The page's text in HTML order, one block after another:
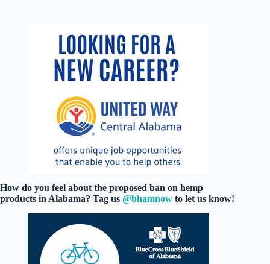
How do you feel about the proposed ban on hemp
products in Alabama? Tag us @bhamnow to let us know!